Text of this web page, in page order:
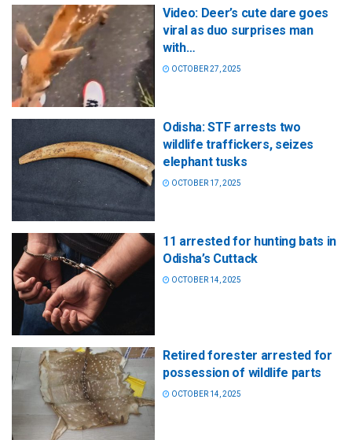
Video: Deer’s cute dare goes
viral as duo surprises man
with…
OCTOBER 27, 2025
Odisha: STF arrests two
wildlife traffickers, seizes
elephant tusks
OCTOBER 17, 2025
11 arrested for hunting bats in
Odisha’s Cuttack
OCTOBER 14, 2025
Retired forester arrested for
possession of wildlife parts
OCTOBER 14, 2025